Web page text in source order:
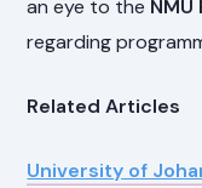
an eye to the NMU
regarding
Related Articles
University of